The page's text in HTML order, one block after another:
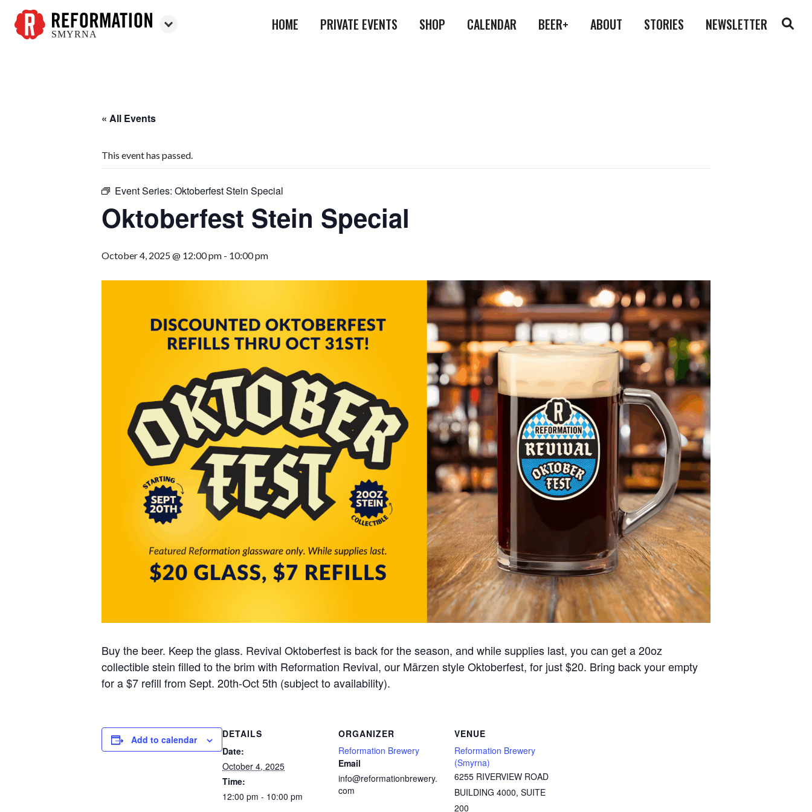
SMYRNA
HOME PRIVATE EVENTS SHOP CALENDAR BEER+ ABOUT STORIES NEWSLETTER
« All Events
This event has passed.
Event Series: Oktoberfest Stein Special
Oktoberfest Stein Special
October 4, 2025 @ 12:00 pm - 10:00 pm
Buy the beer. Keep the glass. Revival Oktoberfest is back for the season, and while supplies last, you can get a 20oz
collectible stein filled to the brim with Reformation Revival, our Märzen style Oktoberfest, for just $20. Bring back your empty
for a $7 refill from Sept. 20th-Oct 5th (subject to availability).
Add to calendar
DETAILS
Date:
October 4, 2025
Time:
12:00 pm - 10:00 pm
ORGANIZER
Reformation Brewery
Email
info@reformationbrewery.
com
VENUE
Reformation Brewery
(Smyrna)
6255 RIVERVIEW ROAD
BUILDING 4000, SUITE
200